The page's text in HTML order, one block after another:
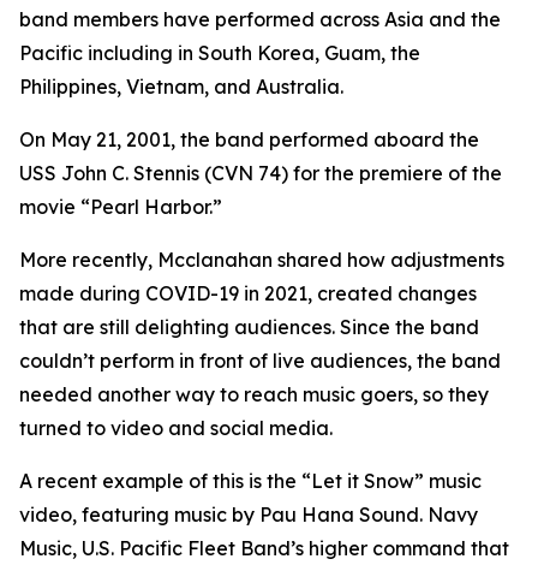
band members have performed across Asia and the
Pacific including in South Korea, Guam, the
Philippines, Vietnam, and Australia.
On May 21, 2001, the band performed aboard the
USS John C. Stennis (CVN 74) for the premiere of the
movie “Pearl Harbor.”
More recently, Mcclanahan shared how adjustments
made during COVID-19 in 2021, created changes
that are still delighting audiences. Since the band
couldn’t perform in front of live audiences, the band
needed another way to reach music goers, so they
turned to video and social media.
A recent example of this is the “Let it Snow” music
video, featuring music by Pau Hana Sound. Navy
Music, U.S. Pacific Fleet Band’s higher command that